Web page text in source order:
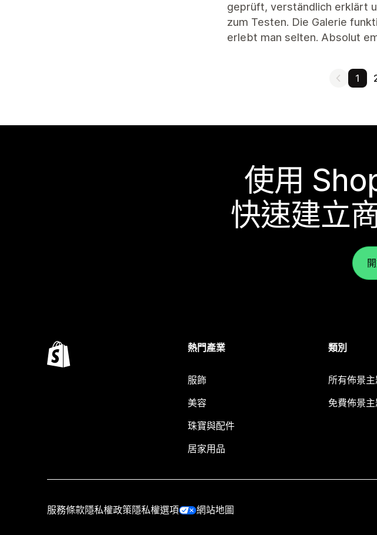
geprüft, verständlich erklärt
zum Testen. Die Galerie
erlebt man selten. Absolut
1
使用
快速建立
熱門產業
服飾
美容
珠寶與配件
居家用品
類別
所有佈景
免費佈景
服務條款隱私權政策隱私權選項 網站地圖